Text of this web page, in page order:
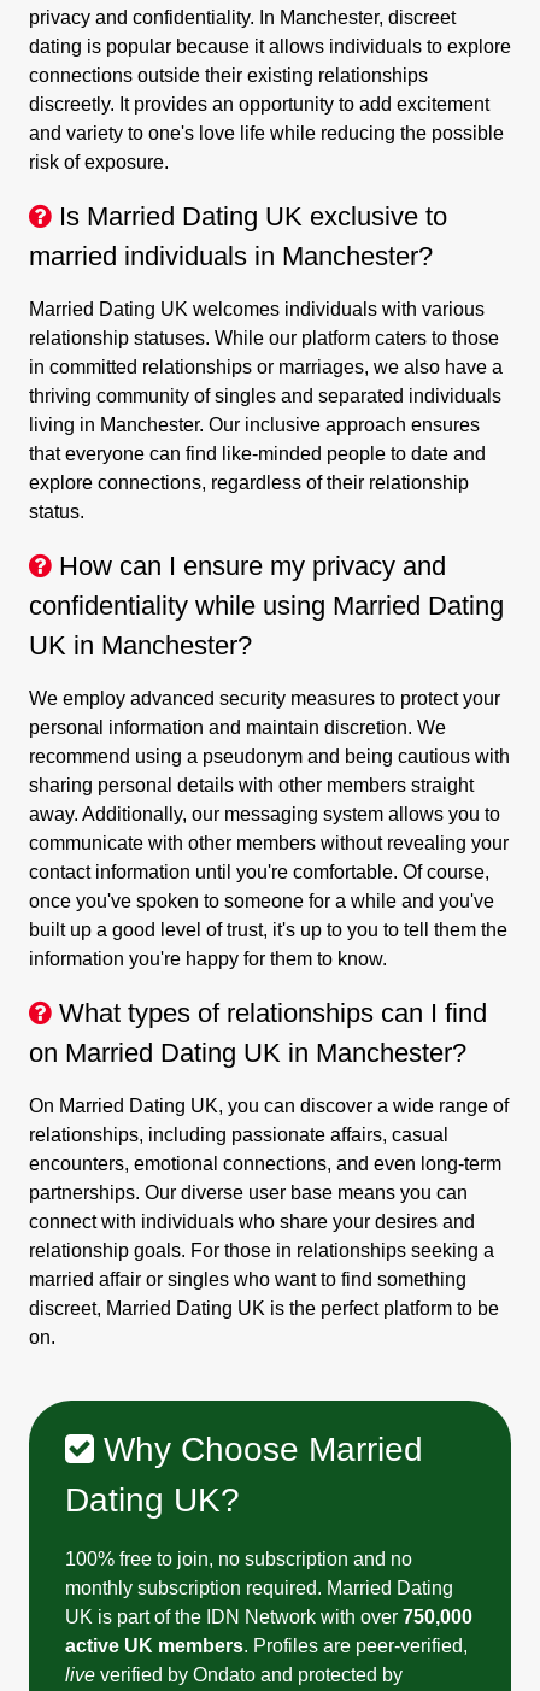
privacy and confidentiality. In Manchester, discreet
dating is popular because it allows individuals to explore
connections outside their existing relationships
discreetly. It provides an opportunity to add excitement
and variety to one's love life while reducing the possible
risk of exposure.
Is Married Dating UK exclusive to
married individuals in Manchester?
Married Dating UK welcomes individuals with various
relationship statuses. While our platform caters to those
in committed relationships or marriages, we also have a
thriving community of singles and separated individuals
living in Manchester. Our inclusive approach ensures
that everyone can find like-minded people to date and
explore connections, regardless of their relationship
status.
How can I ensure my privacy and
confidentiality while using Married Dating
UK in Manchester?
We employ advanced security measures to protect your
personal information and maintain discretion. We
recommend using a pseudonym and being cautious with
sharing personal details with other members straight
away. Additionally, our messaging system allows you to
communicate with other members without revealing your
contact information until you're comfortable. Of course,
once you've spoken to someone for a while and you've
built up a good level of trust, it's up to you to tell them the
information you're happy for them to know.
What types of relationships can I find
on Married Dating UK in Manchester?
On Married Dating UK, you can discover a wide range of
relationships, including passionate affairs, casual
encounters, emotional connections, and even long-term
partnerships. Our diverse user base means you can
connect with individuals who share your desires and
relationship goals. For those in relationships seeking a
married affair or singles who want to find something
discreet, Married Dating UK is the perfect platform to be
on.
Why Choose Married
Dating UK?
100% free to join, no subscription and no
monthly subscription required. Married Dating
UK is part of the IDN Network with over 750,000
active UK members. Profiles are peer-verified,
live verified by Ondato and protected by